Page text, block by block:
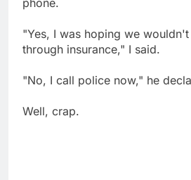
"Yes, I was hoping we
through insurance," I said.
"No, I call police now," he
Well, crap.